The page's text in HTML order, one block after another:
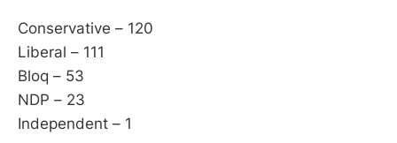
Conservative – 120
Liberal – 111
Bloq – 53
NDP – 23
Independent – 1